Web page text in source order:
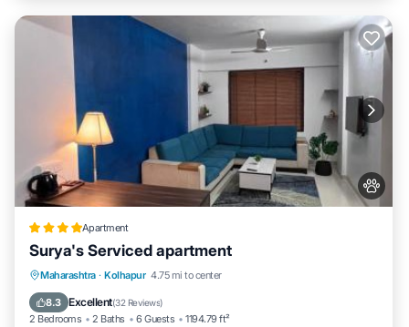
Apartment
Surya's Serviced apartment
Maharashtra · Kolhapur 4.75 mi to center
8.3 Excellent(32 Reviews)
2 Bedrooms 2 Baths 6 Guests 1194.79 ft²
Parking Air Conditioner
Pet Friendly